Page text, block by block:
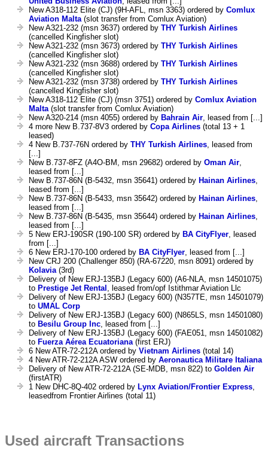
New A318-112 Elite (CJ) (9H-AFL, msn 3363) ordered by Comlux
Aviation Malta(slot transfer from Comlux Aviation)
New A321-232 (msn 3637) ordered by THY Turkish Airlines
(cancelled Kingfisher slot)
New A321-232 (msn 3673) ordered by THY Turkish Airlines
(cancelled Kingfisher slot)
New A321-232 (msn 3688) ordered by THY Turkish Airlines
(cancelled Kingfisher slot)
New A321-232 (msn 3738) ordered by THY Turkish Airlines
(cancelled Kingfisher slot)
New A318-112 Elite (CJ) (msn 3751) ordered by Comlux Aviation
Malta(slot transfer from Comlux Aviation)
New A320-214 (msn 4055) ordered by Bahrain Air, leased from [...]
4 more New B.737-8V3 ordered by Copa Airlines (total 13 + 1
leased)
4 New B.737-76N ordered by THY Turkish Airlines, leased from
[...]
New B.737-8FZ (A4O-BM, msn 29682) ordered by Oman Air,
leased from [...]
New B.737-86N (B-5432, msn 35641) ordered by Hainan Airlines,
leased from [...]
New B.737-86N (B-5433, msn 35642) ordered by Hainan Airlines,
leased from [...]
New B.737-86N (B-5435, msn 35644) ordered by Hainan Airlines,
leased from [...]
5 New ERJ-190SR (190-100 SR) ordered by BA CityFlyer, leased
from [...]
6 New ERJ-170-100 ordered by BA CityFlyer, leased from [...]
New CRJ 200 (Challenger 850) (RA-67220, msn 8091) ordered by
Kolavia(3rd)
Delivery of New ERJ-135BJ (Legacy 600) (A6-NLA, msn 14501075)
to Prestige Jet Rental , leased from/opf Istithmar Aviation Llc
Delivery of New ERJ-135BJ (Legacy 600) (N357TE, msn 14501079)
to UMAL Corp
Delivery of New ERJ-135BJ (Legacy 600) (N865LS, msn 14501080)
to Besilu Group Inc, leased from [...]
Delivery of New ERJ-135BJ (Legacy 600) (FAE051, msn 14501082)
to Fuerza Aérea Ecuatoriana(first ERJ)
6 New ATR-72-212A ordered by Vietnam Airlines (total 14)
4 New ATR-72-212A ASW ordered by Aeronautica Militare Italiana
Delivery of New ATR-72-212A (SE-MDB, msn 822) to Golden Air
(firstATR)
1 New DHC-8Q-402 ordered by Lynx Aviation/Frontier Express,
leasedfrom Frontier Airlines (total 11)
Used aircraft Transactions